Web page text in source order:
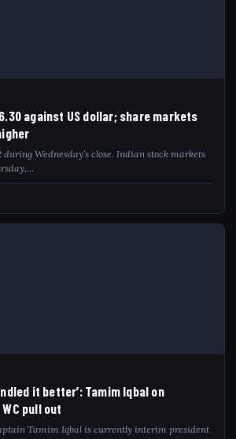
against US dollar; share markets
during Wednesday’s close. Indian stock markets
it better’: Tamim Iqbal on
pull out
Tamim Iqbal is currently interim president